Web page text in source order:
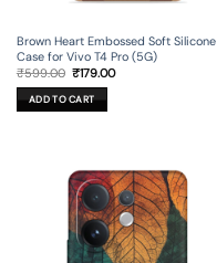
Brown Heart Embossed Soft Silicone
Case for Vivo T4 Pro (5G)
₹599.00 Original
price
was:
₹599.00.
₹179.00Current
ADD TO CART